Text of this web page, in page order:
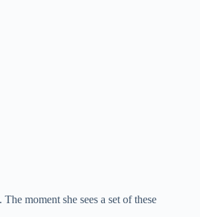
moment she sees a set of these